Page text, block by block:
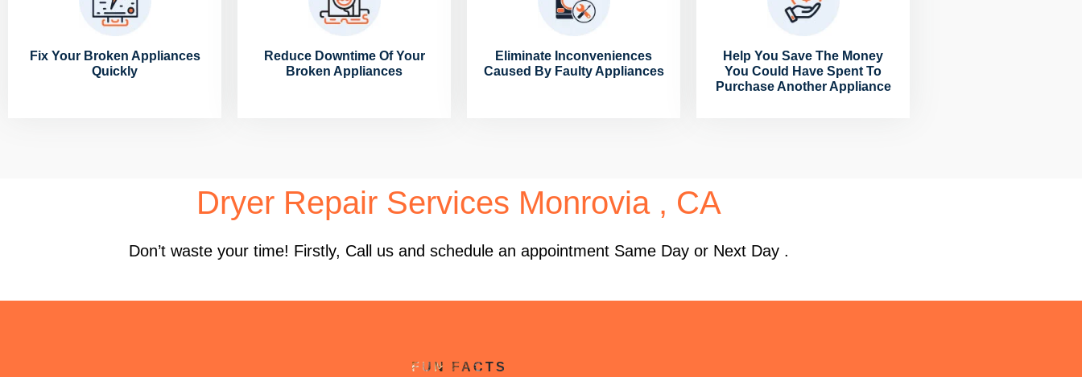
Fix Your Broken Appliances
Quickly
Reduce Downtime Of Your
Broken Appliances
Eliminate Inconveniences
Caused By Faulty Appliances
Help You Save The Money
You Could Have Spent To
Purchase Another Appliance
Dryer Repair Services Monrovia , CA
Don’t waste your time! Firstly, Call us and schedule an appointment Same Day or Next Day .
FUN FACTS